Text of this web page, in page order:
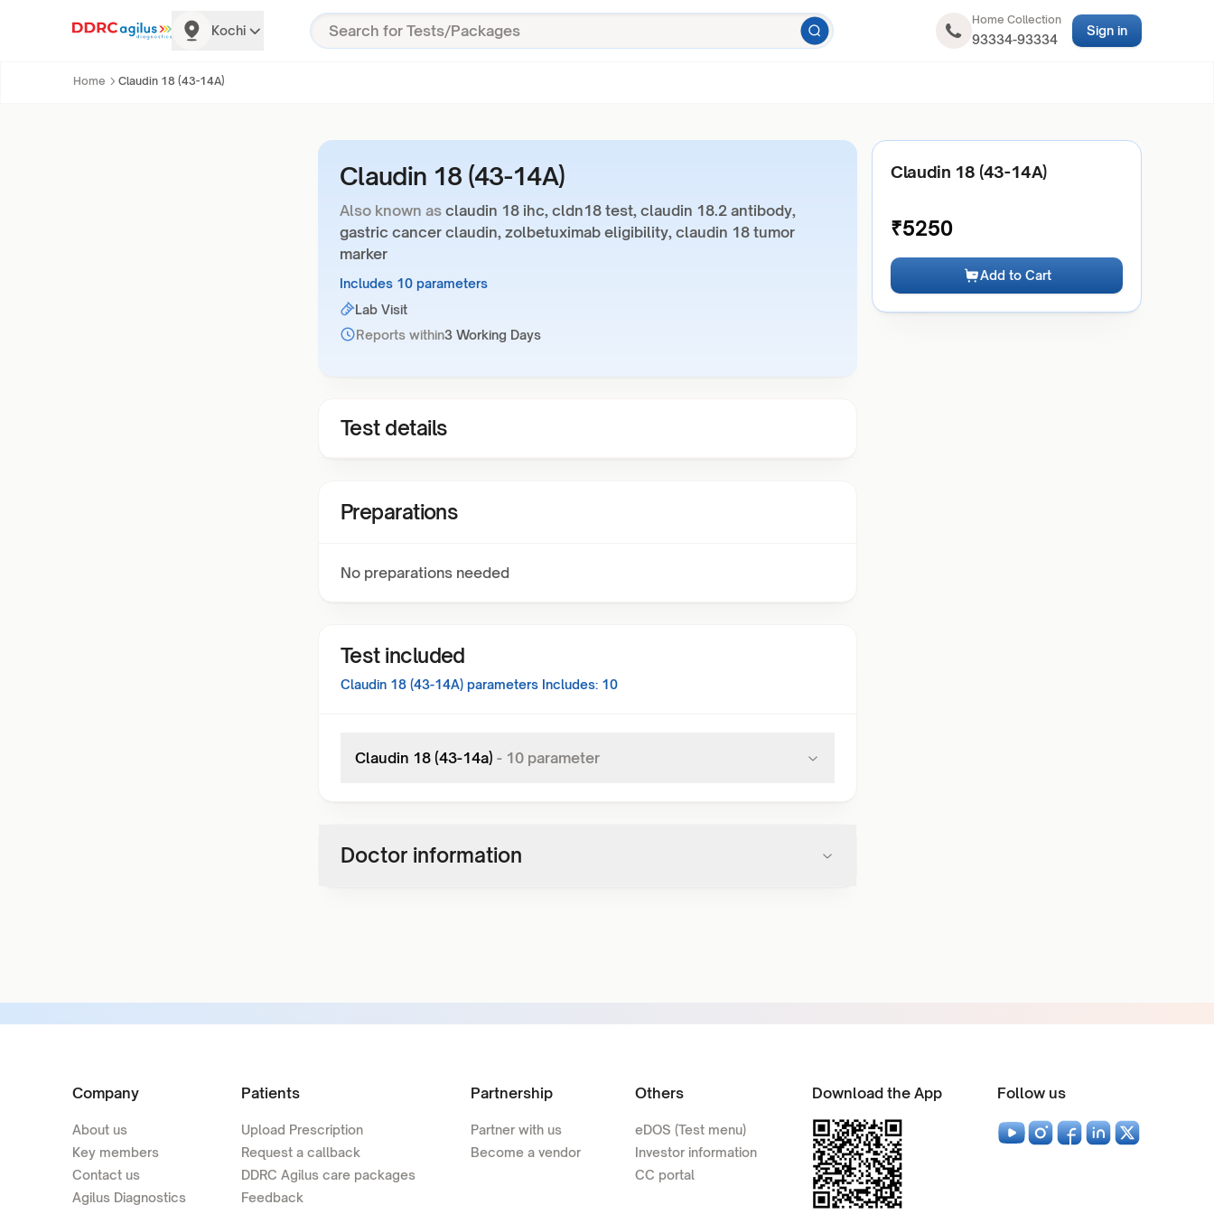
Kochi
Home Collection
93334-93334
Sign in
Home Claudin 18 (43-14A)
Claudin 18 (43-14A)
Also known as claudin 18 ihc, cldn18 test, claudin 18.2 antibody,
gastric cancer claudin, zolbetuximab eligibility, claudin 18 tumor
marker
Includes 10 parameters
Lab Visit
Reports within3 Working Days
Test details
Preparations
No preparations needed
Test included
Claudin 18 (43-14A) parameters Includes: 10
Claudin 18 (43-14a) - 10 parameter
Doctor information
Claudin 18 (43-14A)
₹5250
Add to Cart
Company
About us
Key members
Contact us
Agilus Diagnostics
Patients
Upload Prescription
Request a callback
DDRC Agilus care packages
Feedback
Partnership
Partner with us
Become a vendor
Others
eDOS (Test menu)
Investor information
CC portal
Download the App Follow us